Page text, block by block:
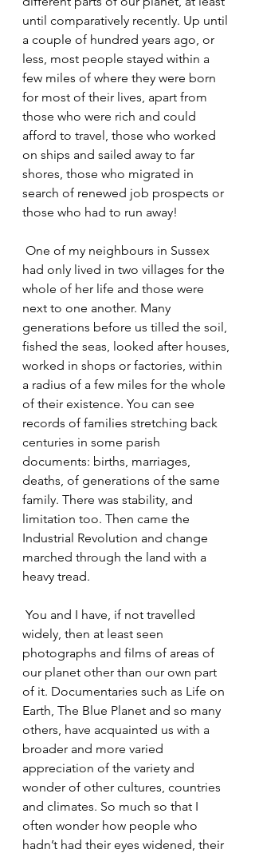
until comparatively recently. Up until
a couple of hundred years ago, or
less, most people stayed within a
few miles of where they were born
for most of their lives, apart from
those who were rich and could
afford to travel, those who worked
on ships and sailed away to far
shores, those who migrated in
search of renewed job prospects or
those who had to run away!
had only lived in two villages for the
whole of her life and those were
next to one another. Many
generations before us tilled the soil,
fished the seas, looked after houses,
worked in shops or factories, within
a radius of a few miles for the whole
of their existence. You can see
records of families stretching back
centuries in some parish
documents: births, marriages,
deaths, of generations of the same
family. There was stability, and
limitation too. Then came the
Industrial Revolution and change
marched through the land with a
heavy tread.
widely, then at least seen
photographs and films of areas of
our planet other than our own part
of it. Documentaries such as Life on
Earth, The Blue Planet and so many
others, have acquainted us with a
broader and more varied
appreciation of the variety and
wonder of other cultures, countries
and climates. So much so that I
often wonder how people who
hadn’t had their eyes widened, their